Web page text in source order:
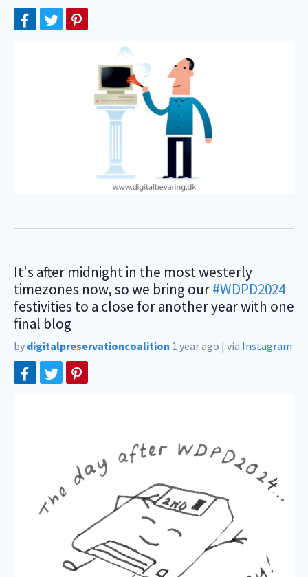
It's after midnight in the most westerly
timezones now, so we bring our#WDPD2024
festivities to a close for another year with one
final blog
by digitalpreservationcoalition 1 year ago | via Instagram